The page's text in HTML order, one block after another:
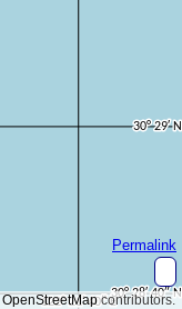
OpenStreetMapcontributors.
Permalink